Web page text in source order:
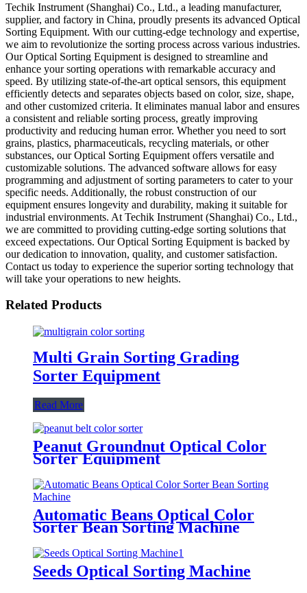
Techik Instrument (Shanghai) Co., Ltd., a leading manufacturer,
supplier, and factory in China, proudly presents its advanced Optical
Sorting Equipment. With our cutting-edge technology and expertise,
we aim to revolutionize the sorting process across various industries.
Our Optical Sorting Equipment is designed to streamline and
enhance your sorting operations with remarkable accuracy and
speed. By utilizing state-of-the-art optical sensors, this equipment
efficiently detects and separates objects based on color, size, shape,
and other customized criteria. It eliminates manual labor and ensures
a consistent and reliable sorting process, greatly improving
productivity and reducing human error. Whether you need to sort
grains, plastics, pharmaceuticals, recycling materials, or other
substances, our Optical Sorting Equipment offers versatile and
customizable solutions. The advanced software allows for easy
programming and adjustment of sorting parameters to cater to your
specific needs. Additionally, the robust construction of our
equipment ensures longevity and durability, making it suitable for
industrial environments. At Techik Instrument (Shanghai) Co., Ltd.,
we are committed to providing cutting-edge sorting solutions that
exceed expectations. Our Optical Sorting Equipment is backed by
our dedication to innovation, quality, and customer satisfaction.
Contact us today to experience the superior sorting technology that
will take your operations to new heights.
Related Products
Multi Grain Sorting Grading
Sorter Equipment
Read More
Peanut Groundnut Optical Color
Sorter Equipment
Automatic Beans Optical Color
Sorter Bean Sorting Machine
Seeds Optical Sorting Machine